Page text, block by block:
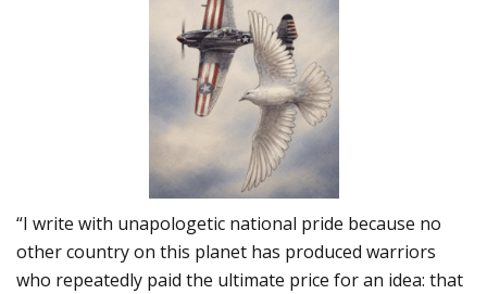
“I write with unapologetic national pride because no
other country on this planet has produced warriors
who repeatedly paid the ultimate price for an idea: that